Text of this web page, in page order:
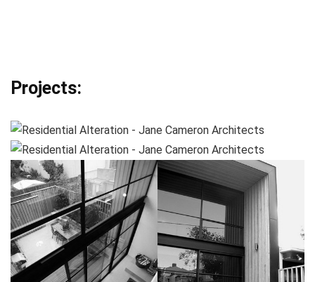
Projects: